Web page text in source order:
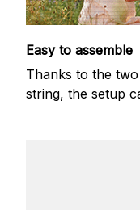
Easy to assemble
Thanks to the
string, the setup